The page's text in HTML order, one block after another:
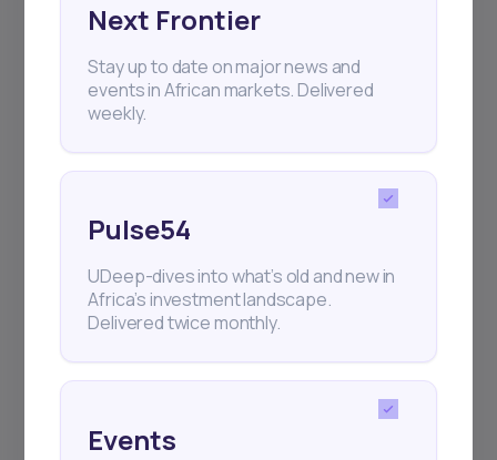
Next Frontier
Stay up to date on major news and
events in African markets. Delivered
weekly.
Pulse54
UDeep-dives into what’s old and new in
Africa’s investment landscape.
Delivered twice monthly.
Events